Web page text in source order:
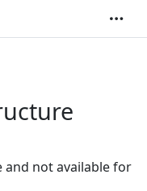
and not available for